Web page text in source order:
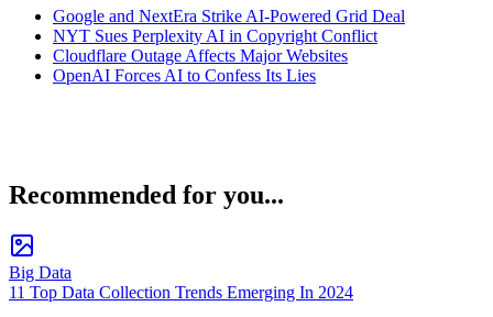
Google and NextEra Strike AI-Powered Grid Deal
NYT Sues Perplexity AI in Copyright Conflict
Cloudflare Outage Affects Major Websites
OpenAI Forces AI to Confess Its Lies
Recommended for you...
Big Data
11 Top Data Collection Trends Emerging In 2024